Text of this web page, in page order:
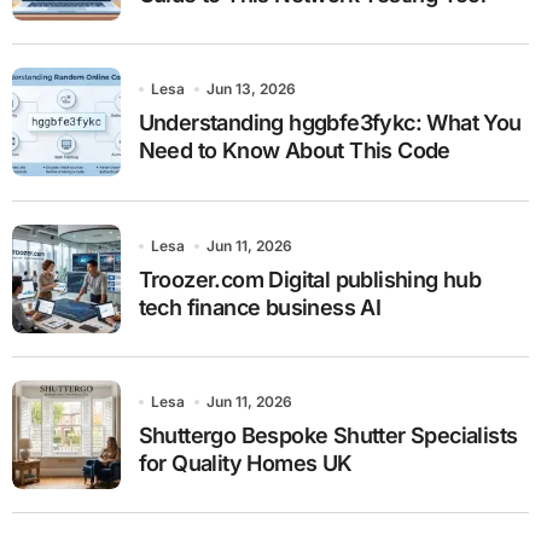
Lesa Jun 13, 2026
Understanding hggbfe3fykc: What You
Need to Know About This Code
Lesa Jun 11, 2026
Troozer.com Digital publishing hub
tech finance business AI
Lesa Jun 11, 2026
Shuttergo Bespoke Shutter Specialists
for Quality Homes UK